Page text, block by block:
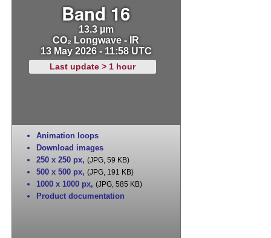
Band 16
13.3 µm
CO₂ Longwave - IR
13 May 2026 - 11:58 UTC
Last update > 1 hour
Animation loops
Download images
250 x 250 px, (JPG, 59 KB)
500 x 500 px, (JPG, 191 KB)
1000 x 1000 px, (JPG, 585 KB)
Product documentation